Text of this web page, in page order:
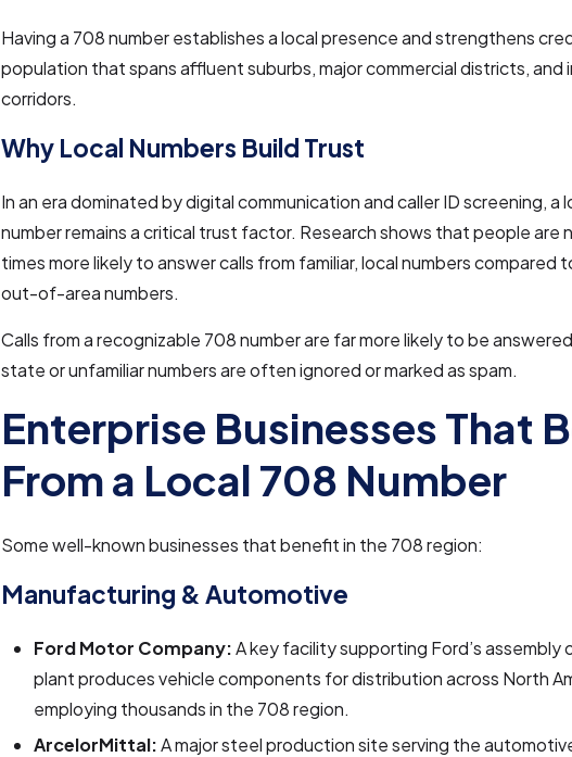
Having a 708 number establishes a local presence and strengthens
population that spans affluent suburbs, major commercial districts, and
corridors.
Why Local Numbers Build Trust
In an era dominated by digital communication and caller ID screening, a
number remains a critical trust factor. Research shows that people are
times more likely to answer calls from familiar, local numbers compared
out-of-area numbers.
Calls from a recognizable 708 number are far more likely to be
state or unfamiliar numbers are often ignored or marked as spam.
Enterprise Businesses That
From a Local 708 Number
Some well-known businesses that benefit in the 708 region:
Manufacturing & Automotive
Ford Motor Company:A key facility supporting Ford’s assembly
plant produces vehicle components for distribution across North
employing thousands in the 708 region.
ArcelorMittal:A major steel production site serving the